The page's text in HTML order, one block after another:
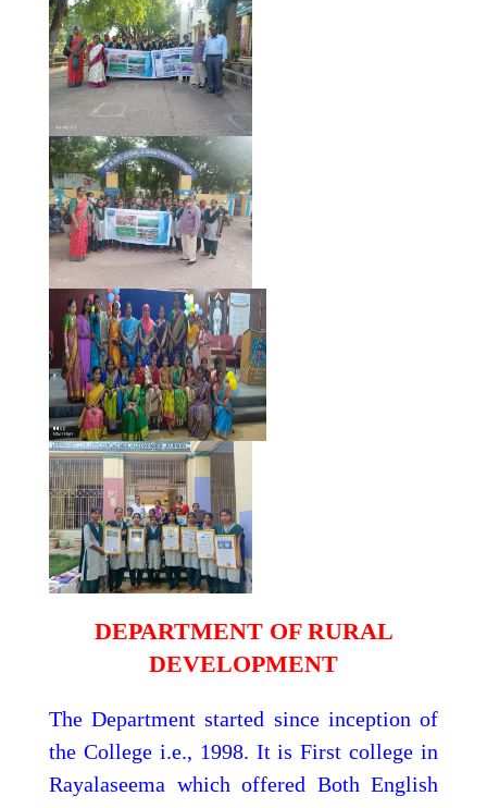
DEPARTMENT OF RURAL
DEVELOPMENT
The Department started since inception of
the College i.e., 1998. It is First college in
Rayalaseema which offered Both English